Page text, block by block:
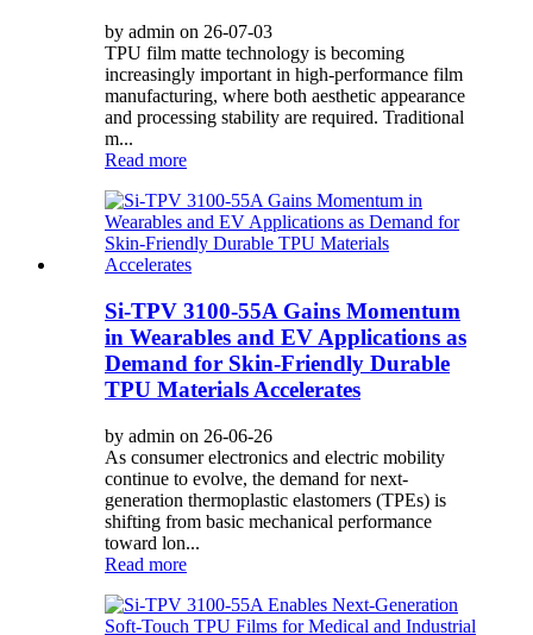
by admin on 26-07-03
TPU film matte technology is becoming
increasingly important in high-performance film
manufacturing, where both aesthetic appearance
and processing stability are required. Traditional
m...
Read more
Si-TPV 3100-55A Gains Momentum
in Wearables and EV Applications as
Demand for Skin-Friendly Durable
TPU Materials Accelerates
by admin on 26-06-26
As consumer electronics and electric mobility
continue to evolve, the demand for next-
generation thermoplastic elastomers (TPEs) is
shifting from basic mechanical performance
toward lon...
Read more